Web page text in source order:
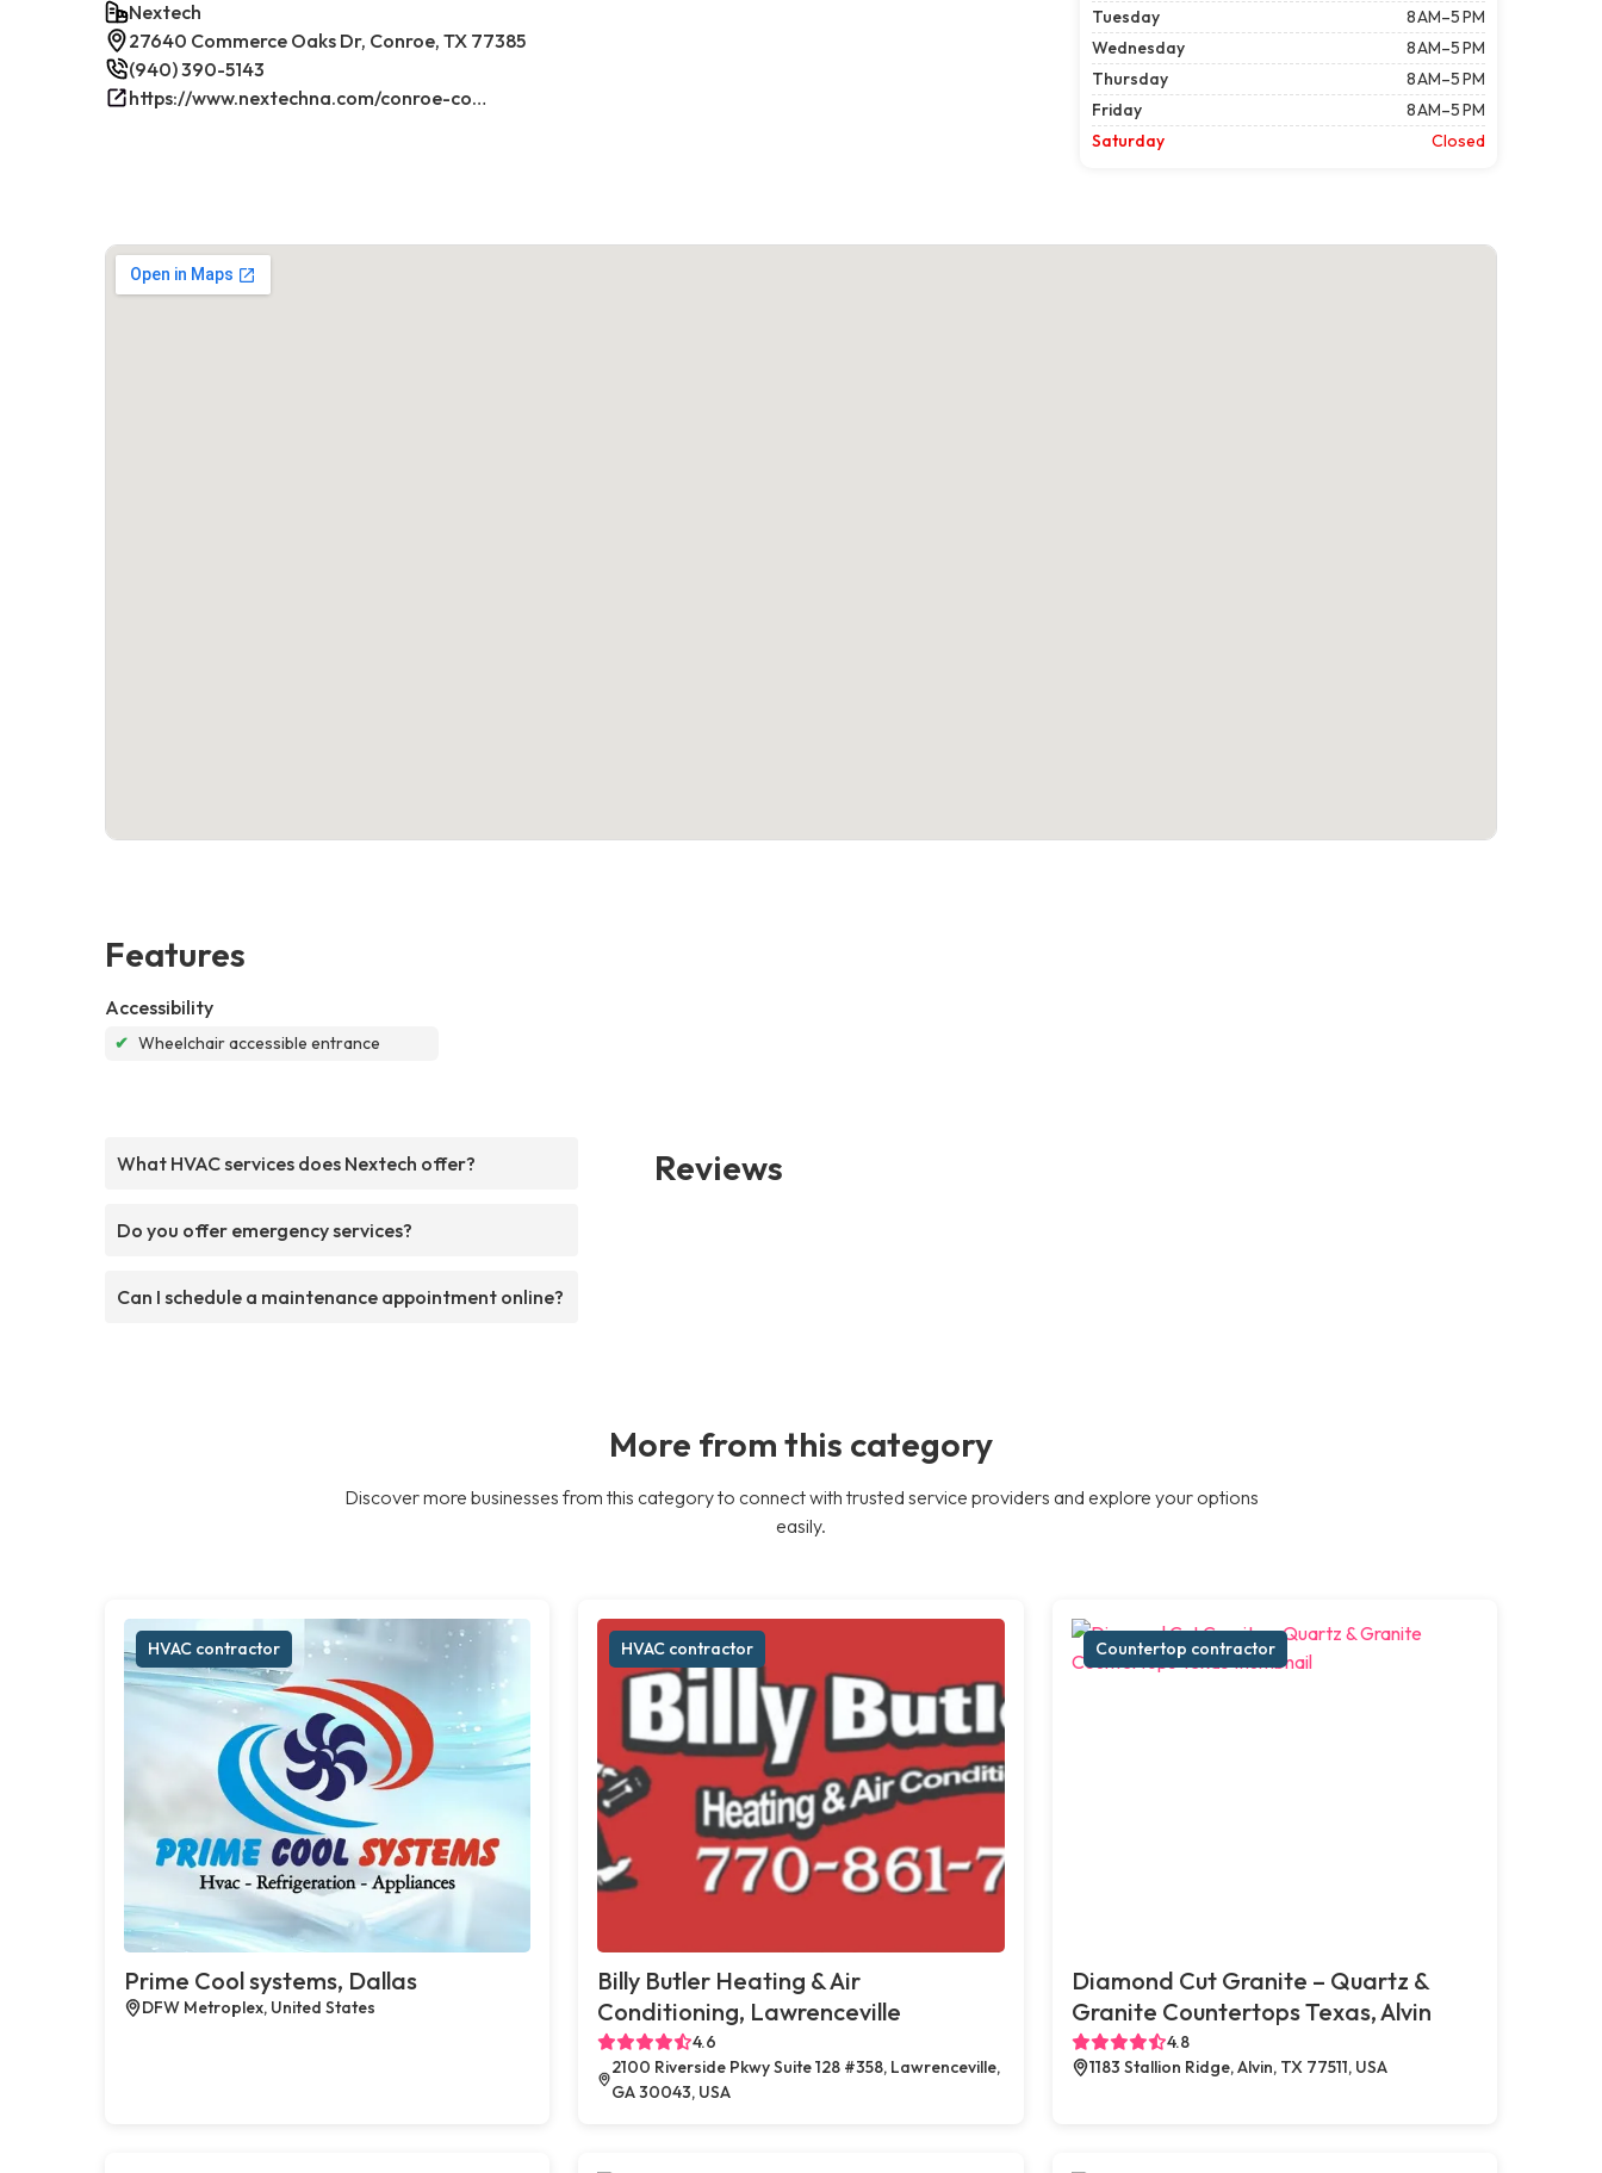
Nextech
27640 Commerce Oaks Dr, Conroe, TX 77385
(940) 390-5143
https://www.nextechna.com/conroe-commercial-hvac-refrigeration/
Tuesday
8 AM–5 PM
Wednesday
8 AM–5 PM
Thursday
8 AM–5 PM
Friday
8 AM–5 PM
Saturday
Closed
Features
Accessibility
✔ Wheelchair accessible entrance
What HVAC services does Nextech offer?
Do you offer emergency services?
Can I schedule a maintenance appointment online?
Reviews
More from this category
Discover more businesses from this category to connect with trusted service providers and explore your options
easily.
HVAC contractor
Prime Cool systems, Dallas
DFW Metroplex, United States
HVAC contractor
Billy Butler Heating & Air
Conditioning, Lawrenceville
4.6
2100 Riverside Pkwy Suite 128 #358, Lawrenceville,
GA 30043, USA
Countertop contractor
Diamond Cut Granite – Quartz &
Granite Countertops Texas, Alvin
4.8
1183 Stallion Ridge, Alvin, TX 77511, USA